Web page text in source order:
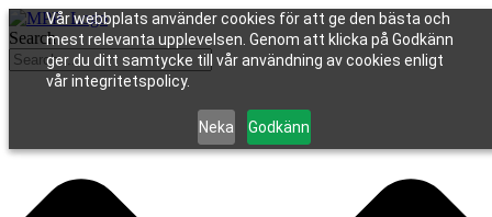
Vår webbplats använder cookies för att ge den bästa och
mest relevanta upplevelsen. Genom att klicka på Godkänn
ger du ditt samtycke till vår användning av cookies enligt
vår integritetspolicy.
Neka Godkänn
Search